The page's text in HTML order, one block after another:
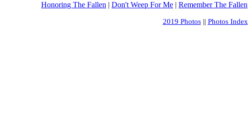
Honoring The Fallen | Don't Weep For Me | Remember The Fallen
2019 Photos|| Photos Index